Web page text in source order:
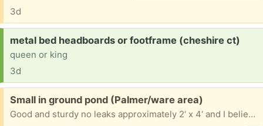
3d
Request:
metal bed headboards or footframe (cheshire ct)
queen or king
3d
Free:
Small in ground pond (Palmer/ware area)
Good and sturdy no leaks approximately 2‘ x 4‘ and I believe it is 3 feet deep. If you are interested, I can go take more accurate measurements.